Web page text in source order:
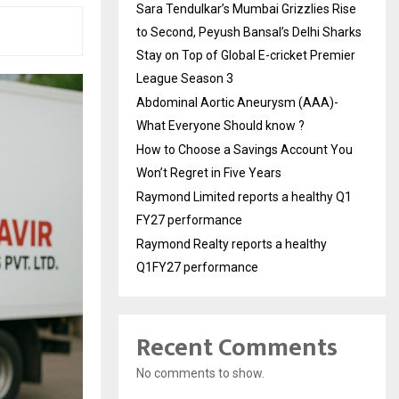
Sara Tendulkar’s Mumbai Grizzlies Rise
to Second, Peyush Bansal’s Delhi Sharks
Stay on Top of Global E-cricket Premier
League Season 3
Abdominal Aortic Aneurysm (AAA)-
What Everyone Should know ?
How to Choose a Savings Account You
Won’t Regret in Five Years
Raymond Limited reports a healthy Q1
FY27 performance
Raymond Realty reports a healthy
Q1FY27 performance
Recent Comments
No comments to show.